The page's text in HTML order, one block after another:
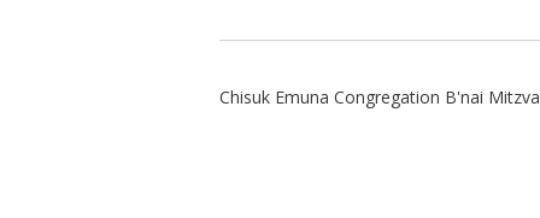
Chisuk Emuna Congregation B'nai